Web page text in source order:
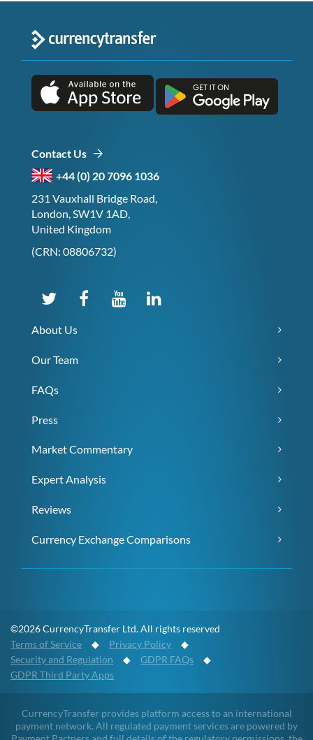
Contact Us
+44 (0) 20 7096 1036
231 Vauxhall Bridge Road,
London, SW1V 1AD,
United Kingdom
(CRN: 08806732)
About Us
Our Team
FAQs
Press
Market Commentary
Expert Analysis
Reviews
Currency Exchange Comparisons
©2026 CurrencyTransfer Ltd. All rights reserved
Terms of Service ◆ Privacy Policy ◆
Security and Regulation ◆ GDPR FAQs ◆
GDPR Third Party Apps
CurrencyTransfer provides platform access to an international
payment network. All regulated payment services are powered by